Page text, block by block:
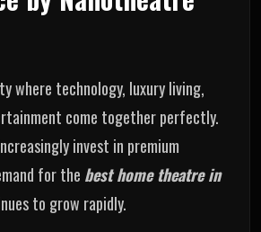
where technology, luxury living,
come together perfectly.
invest in premium
for the best home theatre in
to grow rapidly.